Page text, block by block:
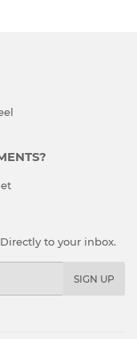
to your inbox.
SIGN UP